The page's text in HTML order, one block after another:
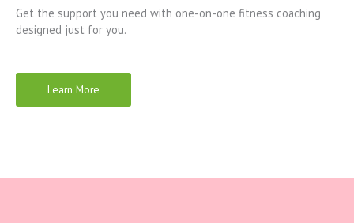
Get the support you need with one-on-one fitness coaching
designed just for you.
Learn More